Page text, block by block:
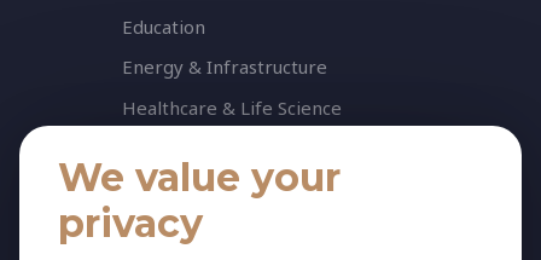
Education
Energy & Infrastructure
Healthcare & Life Science
NGO & Not For Profit
Professional Services
We value your
privacy